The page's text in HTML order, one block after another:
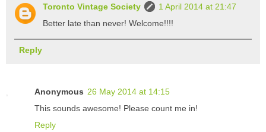
Toronto Vintage Society
1 April 2014 at 21:47
Better late than never! Welcome!!!!
Reply
Anonymous 26 May 2014 at 14:15
This sounds awesome! Please count me in!
Reply